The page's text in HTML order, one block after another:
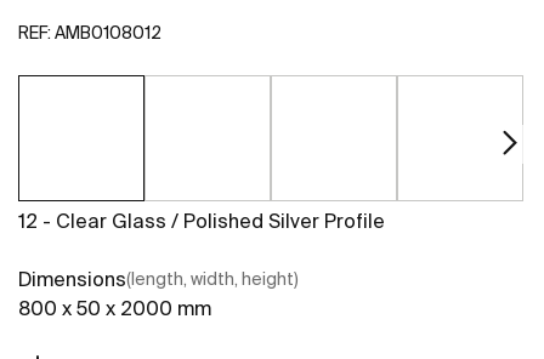
REF: AMB0108012
12 - Clear Glass / Polished Silver Profile
Dimensions(length, width, height)
800 x 50 x 2000 mm